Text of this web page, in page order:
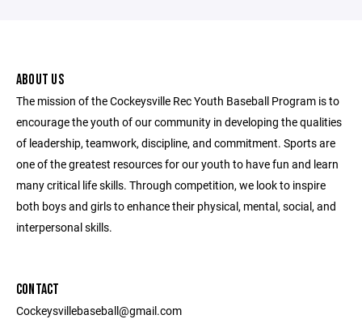
ABOUT US
The mission of the Cockeysville Rec Youth Baseball Program is to
encourage the youth of our community in developing the qualities
of leadership, teamwork, discipline, and commitment. Sports are
one of the greatest resources for our youth to have fun and learn
many critical life skills. Through competition, we look to inspire
both boys and girls to enhance their physical, mental, social, and
interpersonal skills.
CONTACT
Cockeysvillebaseball@gmail.com